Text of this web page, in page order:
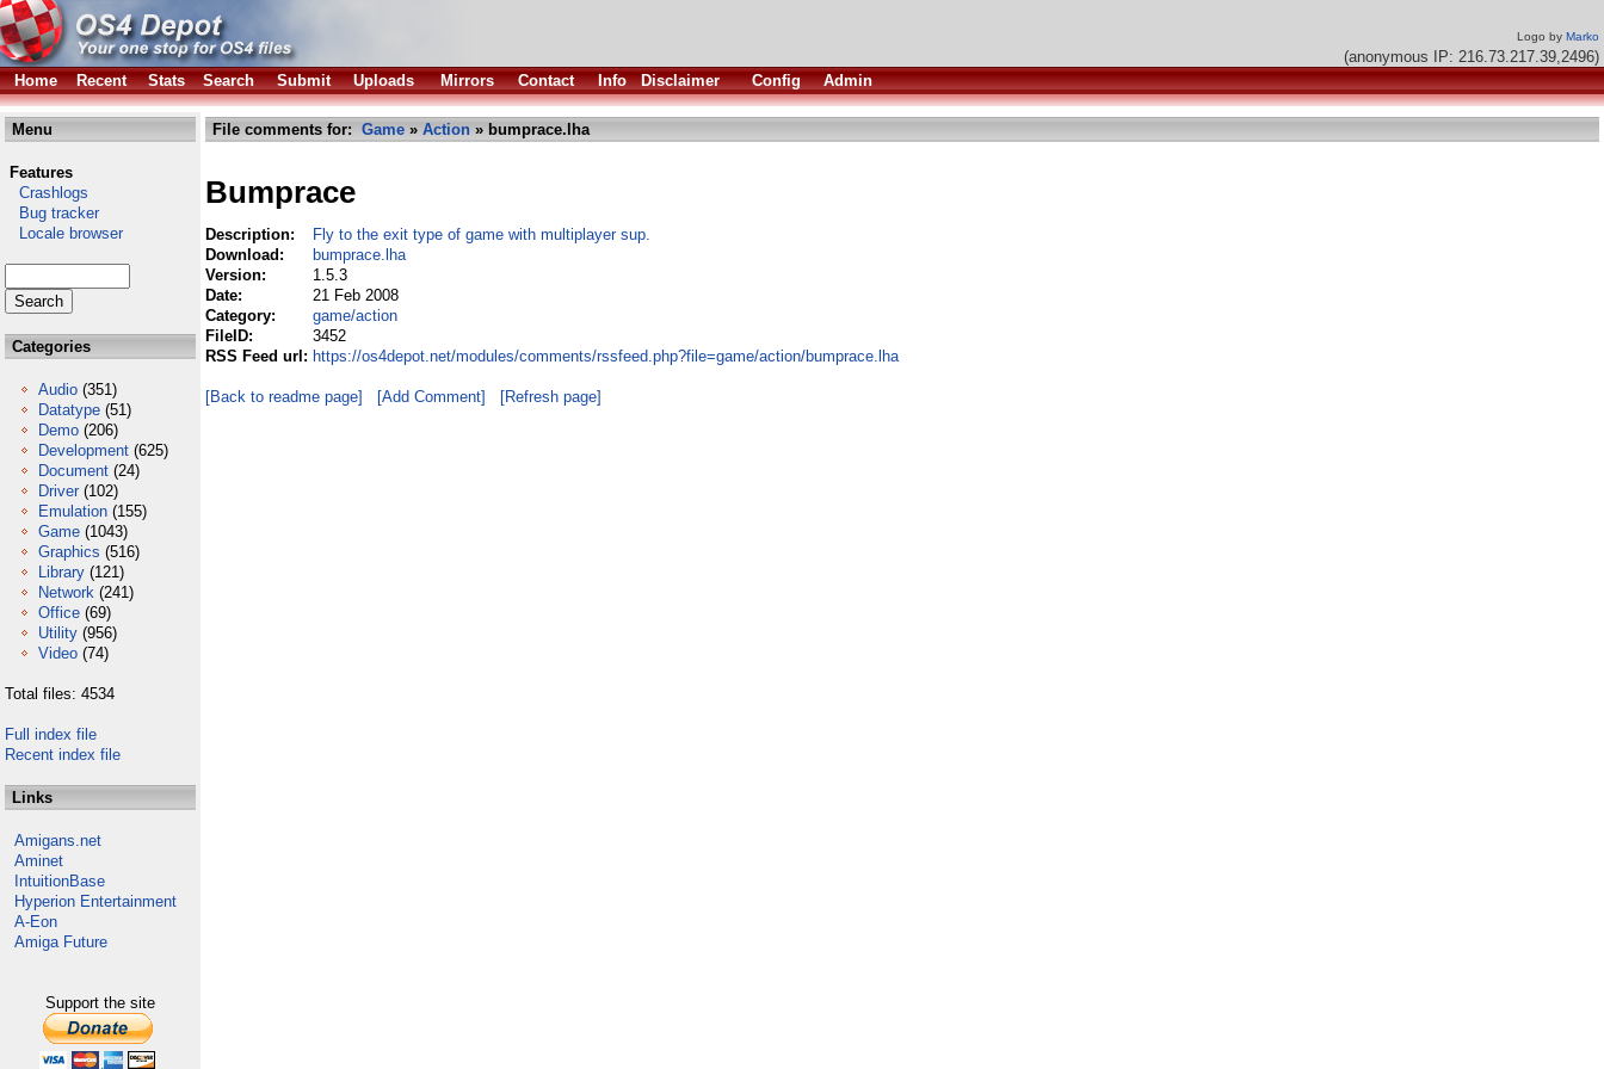
Logo by Marko
(anonymous IP: 216.73.217.39,2496)
Home
Recent Stats Search Submit Uploads Mirrors Contact Info Disclaimer Config Admin
Menu
Features
Crashlogs
Bug tracker
Locale browser
Categories
Audio (351)
Datatype (51)
Demo (206)
Development (625)
Document (24)
Driver (102)
Emulation (155)
Game (1043)
Graphics (516)
Library (121)
Network (241)
Office (69)
Utility (956)
Video (74)
Total files: 4534
Full index file
Recent index file
Links
Amigans.net
Aminet
IntuitionBase
Hyperion Entertainment
A-Eon
Amiga Future
Support the site
File comments for: Game » Action » bumprace.lha
Bumprace
Description:
Fly to the exit type of game with multiplayer sup.
Download:
bumprace.lha
Version:
1.5.3
Date:
21 Feb 2008
Category:
game/action
FileID:
3452
RSS Feed url: https://os4depot.net/modules/comments/rssfeed.php?file=game/action/bumprace.lha
[Back to readme page] [Add Comment] [Refresh page]